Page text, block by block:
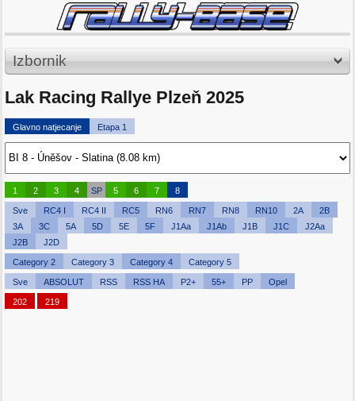
Izbornik
Lak Racing Rallye Plzeň 2025
Glavno natjecanje Etapa 1
1 2 3 4 SP 5 6 7 8
Sve RC4 I RC4 II RC5 RN6 RN7 RN8 RN10 2A
2B
3A
3C 5A 5D 5E 5F J1Aa J1Ab J1B J1C
J2Aa
J2B
J2D
Category 2 Category 3 Category 4 Category 5
Sve ABSOLUT RSS RSS HA P2+ 55+ PP Opel
202 219